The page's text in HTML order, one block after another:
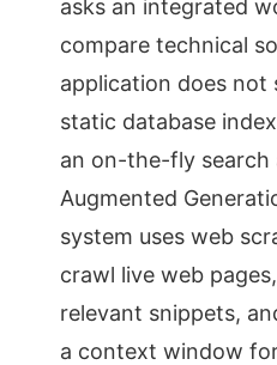
asks an integrated
compare technical
application does not
static database
an on-the-fly search
Augmented
system uses web
crawl live web
relevant snippets,
a context window